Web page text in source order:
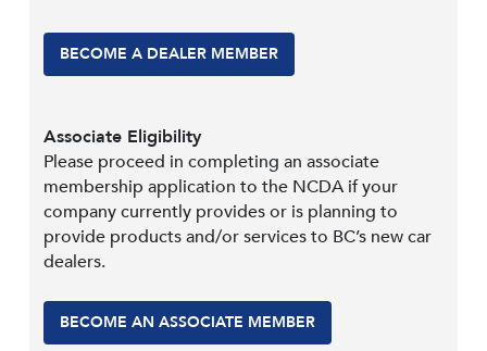
BECOME A DEALER MEMBER
Associate Eligibility
Please proceed in completing an associate
membership application to the NCDA if your
company currently provides or is planning to
provide products and/or services to BC’s new car
dealers.
BECOME AN ASSOCIATE MEMBER